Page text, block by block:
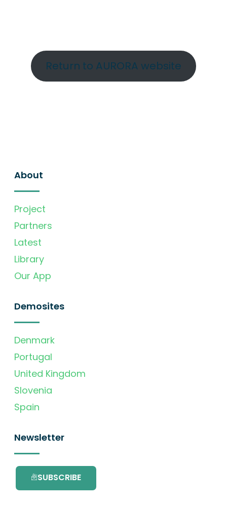
Return to AURORA website
About
Project
Partners
Latest
Library
Our App
Demosites
Denmark
Portugal
United Kingdom
Slovenia
Spain
Newsletter
SUBSCRIBE